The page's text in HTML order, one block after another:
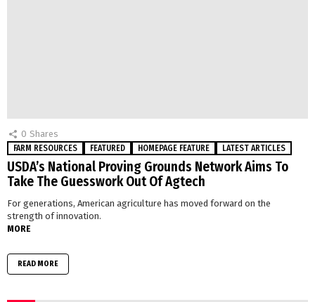
0 Shares
FARM RESOURCES FEATURED HOMEPAGE FEATURE LATEST ARTICLES
USDA’s National Proving Grounds Network Aims To
Take The Guesswork Out Of Agtech
For generations, American agriculture has moved forward on the
strength of innovation.
MORE
READ MORE